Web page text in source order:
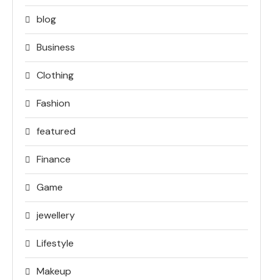
blog
Business
Clothing
Fashion
featured
Finance
Game
jewellery
Lifestyle
Makeup